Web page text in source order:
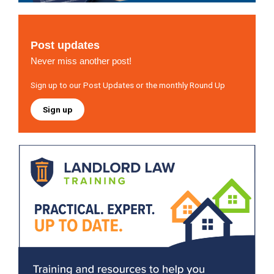
Post updates
Never miss another post!
Sign up to our Post Updates or the monthly Round Up
Sign up